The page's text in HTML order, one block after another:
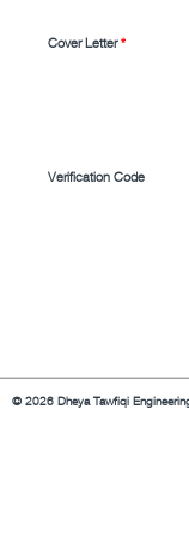
Cover Letter*
Verification Code
© 2026 Dheya Tawfiqi